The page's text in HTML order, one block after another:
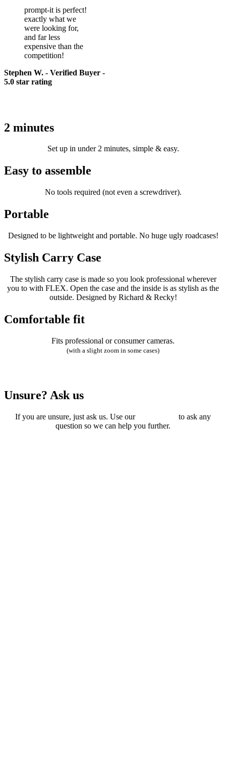
prompt-it is perfect!
exactly what we
were looking for,
and far less
expensive than the
competition!
Stephen W. - Verified Buyer -
5.0 star rating
2 minutes
Set up in under 2 minutes, simple & easy.
Easy to assemble
No tools required (not even a screwdriver).
Portable
Designed to be lightweight and portable. No huge ugly roadcases!
Stylish Carry Case
The stylish carry case is made so you look professional wherever
you to with FLEX. Open the case and the inside is as stylish as the
outside. Designed by Richard & Recky!
Comfortable fit
Fits professional or consumer cameras.
(with a slight zoom in some cases)
Unsure? Ask us
If you are unsure, just ask us. Use our
to ask any
question so we can help you further.